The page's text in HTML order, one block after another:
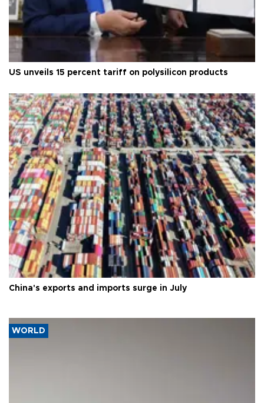
US unveils 15 percent tariff on polysilicon products
China's exports and imports surge in July
WORLD